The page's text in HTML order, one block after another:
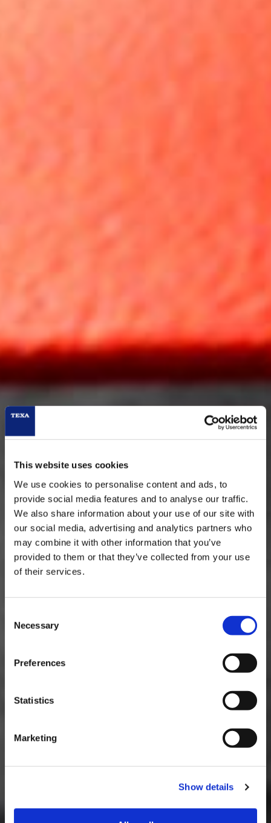
This website uses cookies
We use cookies to personalise content and ads, to
provide social media features and to analyse our traffic.
We also share information about your use of our site with
our social media, advertising and analytics partners who
may combine it with other information that you’ve
provided to them or that they’ve collected from your use
of their services.
Selection
Necessary
Preferences
Statistics
Marketing
Show details
RC3
Rev counter and scan tool